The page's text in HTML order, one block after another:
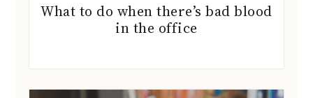
What to do when there’s bad blood
in the office